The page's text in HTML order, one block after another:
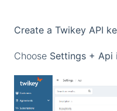
Create a Twikey API
Choose Settings + Api